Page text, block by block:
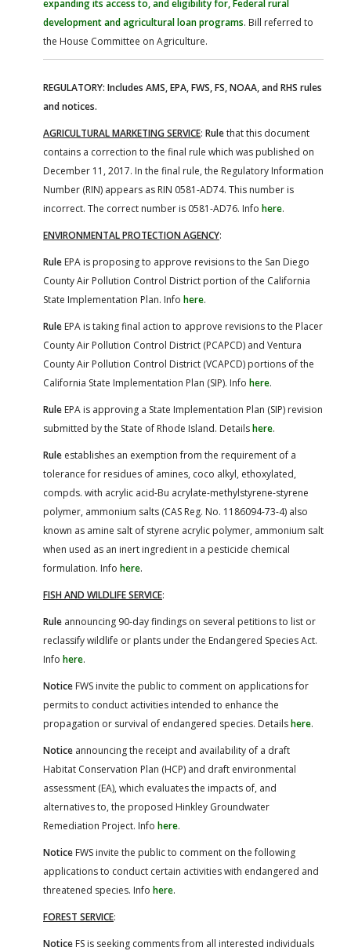
expanding its access to, and eligibility for, Federal rural
development and agricultural loan programs. Bill referred to
the House Committee on Agriculture.
REGULATORY: Includes AMS, EPA, FWS, FS, NOAA, and RHS rules
and notices.
AGRICULTURAL MARKETING SERVICE: Rulethat this document
contains a correction to the final rule which was published on
December 11, 2017. In the final rule, the Regulatory Information
Number (RIN) appears as RIN 0581-AD74. This number is
incorrect. The correct number is 0581-AD76. Info here.
ENVIRONMENTAL PROTECTION AGENCY:
Rule EPA is proposing to approve revisions to the San Diego
County Air Pollution Control District portion of the California
State Implementation Plan. Info here.
Rule EPA is taking final action to approve revisions to the Placer
County Air Pollution Control District (PCAPCD) and Ventura
County Air Pollution Control District (VCAPCD) portions of the
California State Implementation Plan (SIP). Info here.
Rule EPA is approving a State Implementation Plan (SIP) revision
submitted by the State of Rhode Island. Detailshere.
Rule establishes an exemption from the requirement of a
tolerance for residues of amines, coco alkyl, ethoxylated,
compds. with acrylic acid-Bu acrylate-methylstyrene-styrene
polymer, ammonium salts (CAS Reg. No. 1186094-73-4) also
known as amine salt of styrene acrylic polymer, ammonium salt
when used as an inert ingredient in a pesticide chemical
formulation. Info here.
FISH AND WILDLIFE SERVICE:
Rule announcing 90-day findings on several petitions to list or
reclassify wildlife or plants under the Endangered Species Act.
Info here.
Notice FWS invite the public to comment on applications for
permits to conduct activities intended to enhance the
propagation or survival of endangered species. Detailshere.
Notice announcing the receipt and availability of a draft
Habitat Conservation Plan (HCP) and draft environmental
assessment (EA), which evaluates the impacts of, and
alternatives to, the proposed Hinkley Groundwater
Remediation Project. Info here.
Notice FWS invite the public to comment on the following
applications to conduct certain activities with endangered and
threatened species. Info here.
FOREST SERVICE:
Notice FS is seeking comments from all interested individuals